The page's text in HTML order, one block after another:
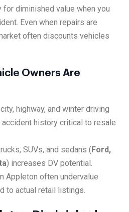
diminished value when you
Even when repairs are
often discounts vehicles
Owners Are
highway, and winter driving
history critical to resale
SUVs, and sedans ( Ford,
) increases DV potential.
Appleton often undervalue
to actual retail listings.